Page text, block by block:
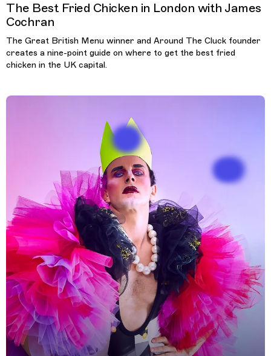
The Best Fried Chicken in London with James
Cochran
The Great British Menu winner and Around The Cluck founder
creates a nine-point guide on where to get the best fried
chicken in the UK capital.